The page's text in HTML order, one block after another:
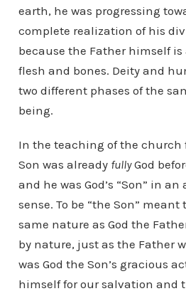
earth, he was progressing
complete realization of his
because the Father himself
flesh and bones. Deity and
two different phases of the
being.
In the teaching of the church
Son was already fullyGod
and he was God’s “Son” in
sense. To be “the Son”
same nature as God the
by nature, just as the Father
was God the Son’s gracious
himself for our salvation and